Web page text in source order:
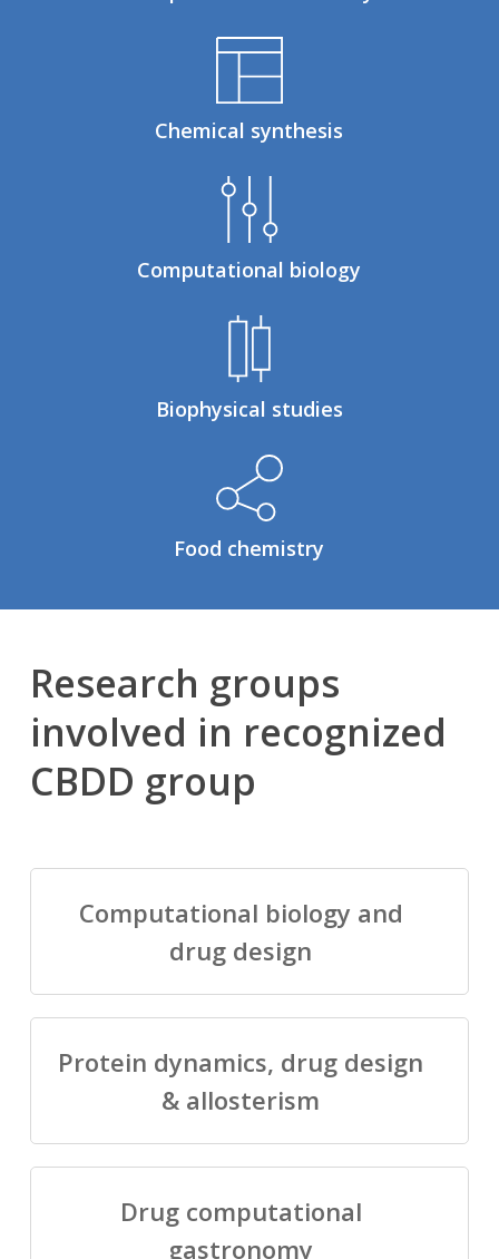
Chemical synthesis
Computational biology
Biophysical studies
Food chemistry
Research groups
involved in recognized
CBDD group
Computational biology and
drug design
Protein dynamics, drug design
& allosterism
Drug computational
gastronomy